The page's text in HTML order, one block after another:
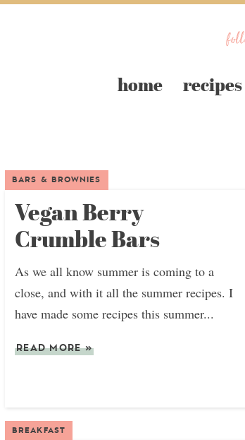
home recipes
BARS & BROWNIES
Vegan Berry
Crumble Bars
As we all know summer is coming to a
close, and with it all the summer recipes. I
have made some recipes this summer...
READ MORE»
BREAKFAST